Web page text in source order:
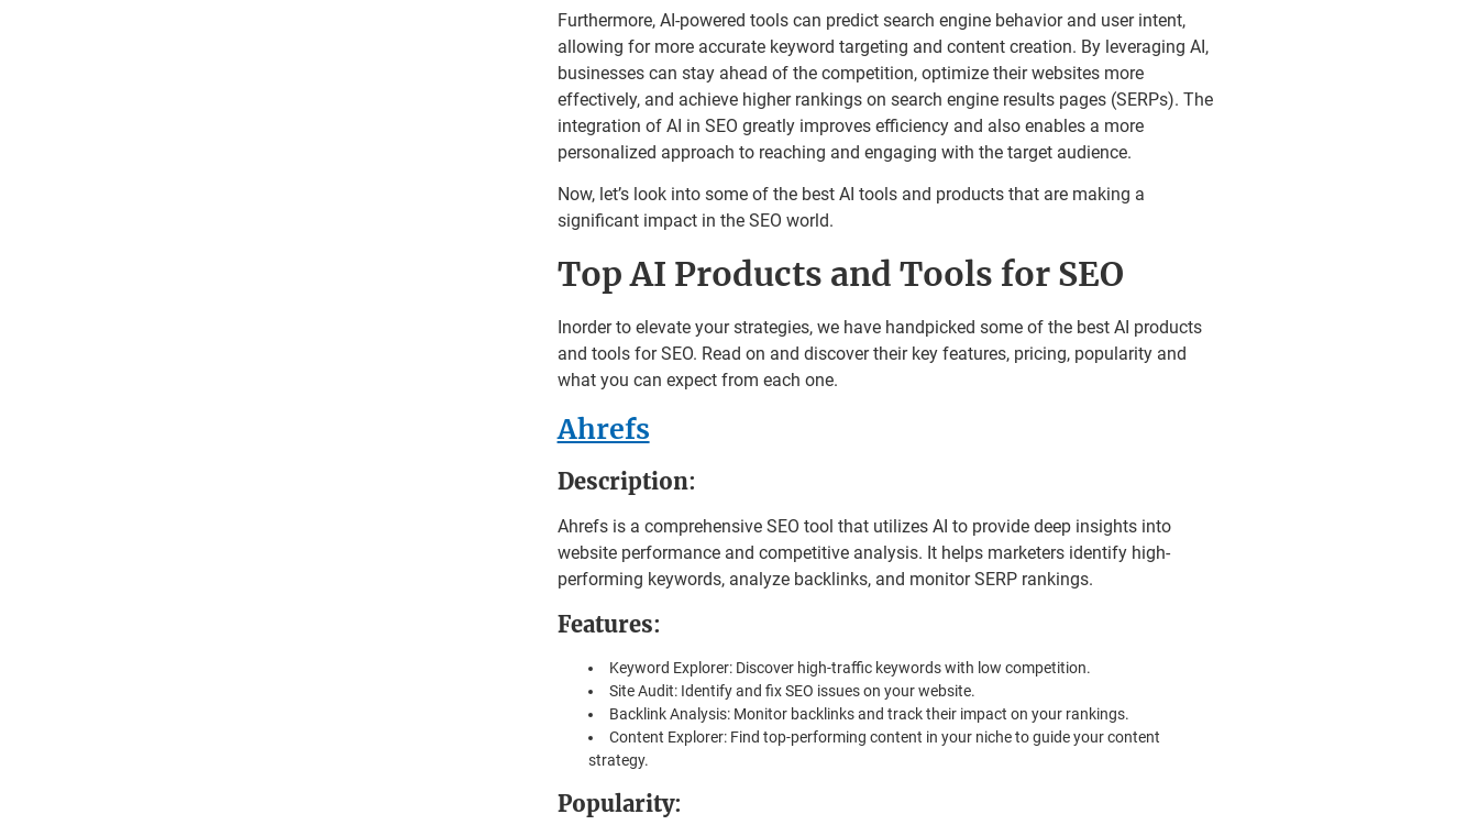
Furthermore, AI-powered tools can predict search engine behavior and user intent,
allowing for more accurate keyword targeting and content creation. By leveraging AI,
businesses can stay ahead of the competition, optimize their websites more
effectively, and achieve higher rankings on search engine results pages (SERPs). The
integration of AI in SEO greatly improves efficiency and also enables a more
personalized approach to reaching and engaging with the target audience.
Now, let’s look into some of the best AI tools and products that are making a
significant impact in the SEO world.
Top AI Products and Tools for SEO
Inorder to elevate your strategies, we have handpicked some of the best AI products
and tools for SEO. Read on and discover their key features, pricing, popularity and
what you can expect from each one.
Ahrefs
Description:
Ahrefs is a comprehensive SEO tool that utilizes AI to provide deep insights into
website performance and competitive analysis. It helps marketers identify high-
performing keywords, analyze backlinks, and monitor SERP rankings.
Features:
Keyword Explorer: Discover high-traffic keywords with low competition.
Site Audit: Identify and fix SEO issues on your website.
Backlink Analysis: Monitor backlinks and track their impact on your rankings.
Content Explorer: Find top-performing content in your niche to guide your content
strategy.
Popularity: